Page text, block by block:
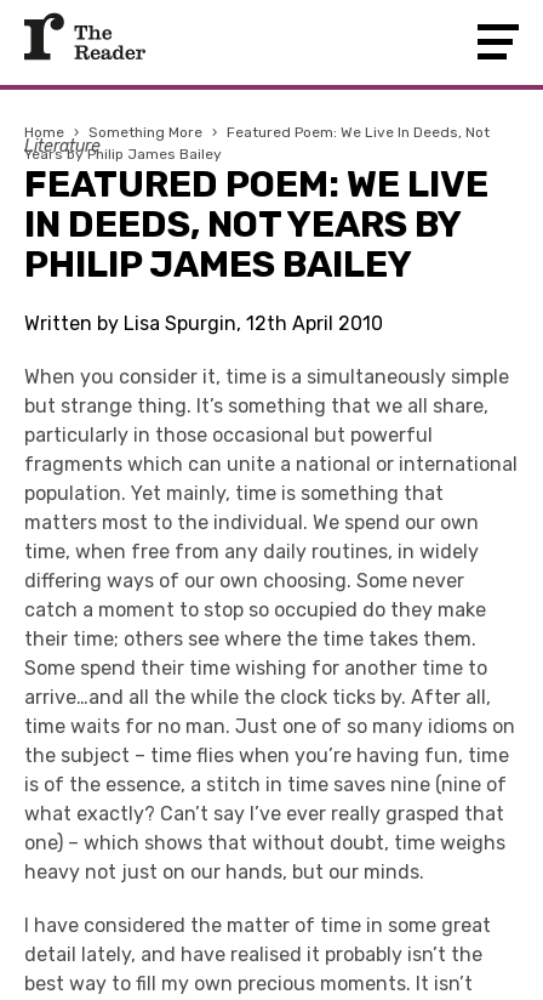
Home › Something More › Featured Poem: We Live In Deeds, Not
Years by Philip James Bailey
Literature
FEATURED POEM: WE LIVE
IN DEEDS, NOT YEARS BY
PHILIP JAMES BAILEY
Written by Lisa Spurgin, 12th April 2010
When you consider it, time is a simultaneously simple
but strange thing. It’s something that we all share,
particularly in those occasional but powerful
fragments which can unite a national or international
population. Yet mainly, time is something that
matters most to the individual. We spend our own
time, when free from any daily routines, in widely
differing ways of our own choosing. Some never
catch a moment to stop so occupied do they make
their time; others see where the time takes them.
Some spend their time wishing for another time to
arrive…and all the while the clock ticks by. After all,
time waits for no man. Just one of so many idioms on
the subject – time flies when you’re having fun, time
is of the essence, a stitch in time saves nine (nine of
what exactly? Can’t say I’ve ever really grasped that
one) – which shows that without doubt, time weighs
heavy not just on our hands, but our minds.
I have considered the matter of time in some great
detail lately, and have realised it probably isn’t the
best way to fill my own precious moments. It isn’t